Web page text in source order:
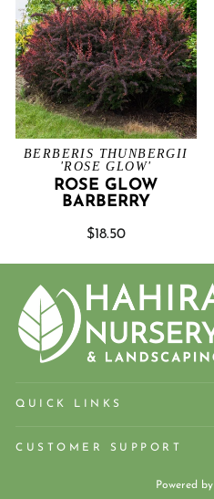
BERBERIS THUNBERGII
'ROSE GLOW'
ROSE GLOW
BARBERRY
$18.50
QUICK LINKS
CUSTOMER SUPPORT
Powered by